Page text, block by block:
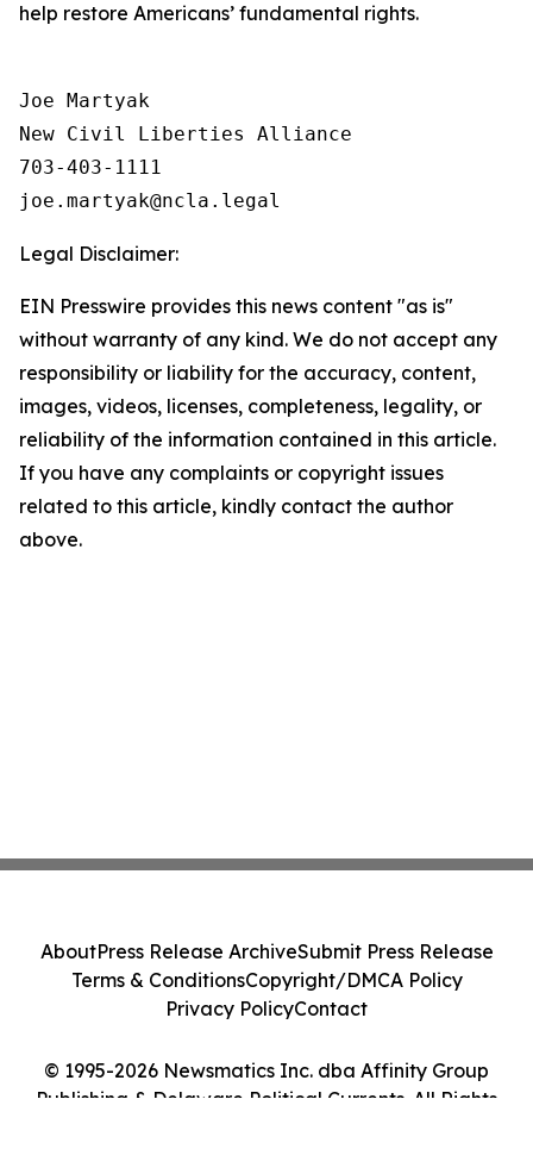
help restore Americans’ fundamental rights.
Joe Martyak
New Civil Liberties Alliance
703-403-1111
Legal Disclaimer:
EIN Presswire provides this news content "as is"
without warranty of any kind. We do not accept any
responsibility or liability for the accuracy, content,
images, videos, licenses, completeness, legality, or
reliability of the information contained in this article.
If you have any complaints or copyright issues
related to this article, kindly contact the author
above.
© 1995-2026 Newsmatics Inc. dba Affinity Group
Publishing & Delaware Political Currents. All Rights
AboutPress Release ArchiveSubmit Press Release
Terms & ConditionsCopyright/DMCA Policy
Privacy PolicyContact